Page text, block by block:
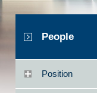
People
Position